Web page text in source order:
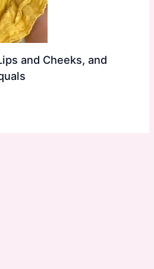
and Cheeks, and